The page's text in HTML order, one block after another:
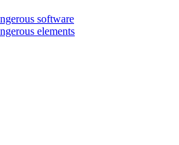
software
elements